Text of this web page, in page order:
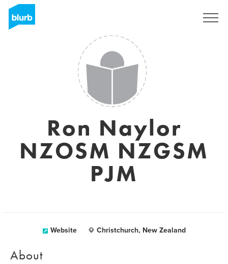
Ron Naylor
NZOSM NZGSM
PJM
Website Christchurch, New Zealand
About